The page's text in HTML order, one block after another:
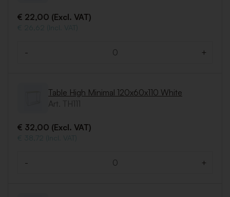
€ 22,00 (Excl. VAT)
€ 26,62 (Incl. VAT)
- +
Table High Minimal 120x60x110 White
Art. TH111
€ 32,00 (Excl. VAT)
€ 38,72 (Incl. VAT)
- +